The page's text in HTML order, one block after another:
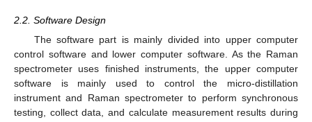
2.2. Software Design
The software part is mainly divided into upper computer
control software and lower computer software. As the Raman
spectrometer uses finished instruments, the upper computer
software is mainly used to control the micro-distillation
instrument and Raman spectrometer to perform synchronous
testing, collect data, and calculate measurement results during